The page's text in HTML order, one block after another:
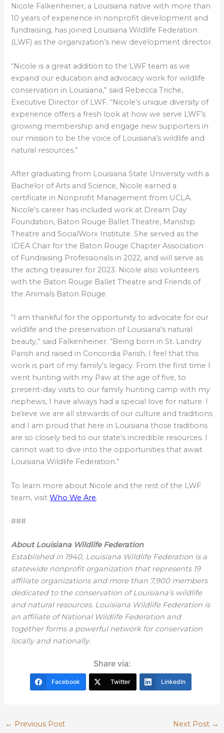
Nicole Falkenheiner, a Louisiana native with more than
10 years of experience in nonprofit development and
fundraising, has joined Louisiana Wildlife Federation
(LWF) as the organization’s new development director.
“Nicole is a great addition to the LWF team as we
expand our education and advocacy work for wildlife
conservation in Louisiana,” said Rebecca Triche,
Executive Director of LWF. “Nicole’s unique diversity of
experience offers a fresh look at how we serve LWF’s
growing membership and engage new supporters in
our mission to be the voice of Louisiana’s wildlife and
natural resources.”
After graduating from Louisiana State University with a
Bachelor of Arts and Science, Nicole earned a
certificate in Nonprofit Management from UCLA.
Nicole’s career has included work at Dream Day
Foundation, Baton Rouge Ballet Theatre, Manship
Theatre and SocialWorx Institute. She served as the
IDEA Chair for the Baton Rouge Chapter Association
of Fundraising Professionals in 2022, and will serve as
the acting treasurer for 2023. Nicole also volunteers
with the Baton Rouge Ballet Theatre and Friends of
the Animals Baton Rouge.
“I am thankful for the opportunity to advocate for our
wildlife and the preservation of Louisiana’s natural
beauty,” said Falkenheiner. “Being born in St. Landry
Parish and raised in Concordia Parish, I feel that this
work is part of my family’s legacy. From the first time I
went hunting with my Paw at the age of five, to
present-day visits to our family hunting camp with my
nephews, I have always had a special love for nature. I
believe we are all stewards of our culture and traditions
and I am proud that here in Louisiana those traditions
are so closely tied to our state’s incredible resources. I
cannot wait to dive into the opportunities that await
Louisiana Wildlife Federation.”
To learn more about Nicole and the rest of the LWF
team, visitWho We Are.
###
About Louisiana Wildlife Federation
Established in 1940, Louisiana Wildlife Federation is a
statewide nonprofit organization that represents 19
affiliate organizations and more than 7,900 members
dedicated to the conservation of Louisiana’s wildlife
and natural resources. Louisiana Wildlife Federation is
an affiliate of National Wildlife Federation and
together forms a powerful network for conservation
locally and nationally.
Share via:
Facebook Twitter LinkedIn
← Previous Post Next Post →